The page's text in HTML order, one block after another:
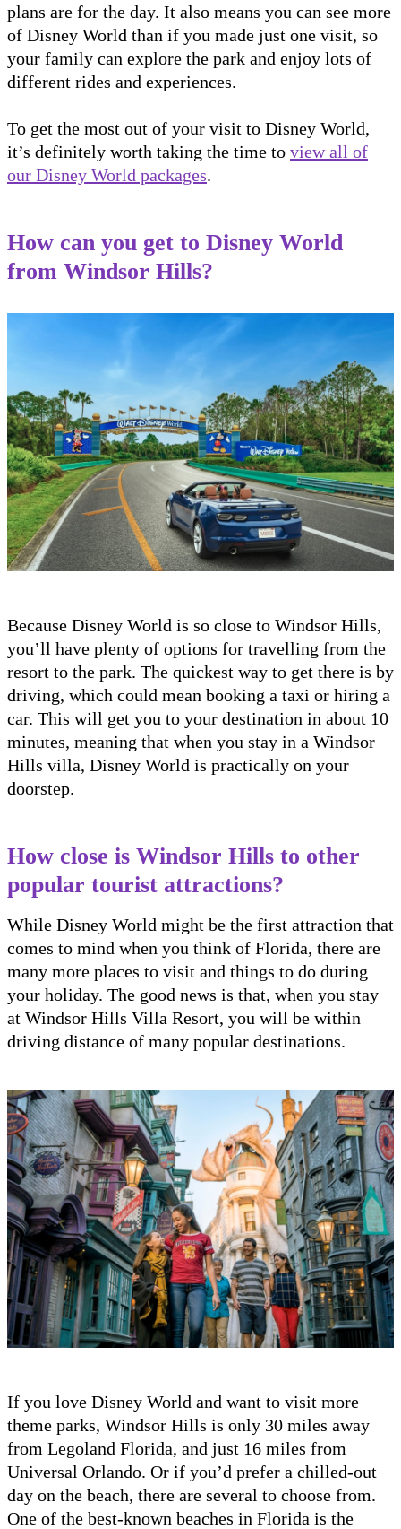
plans are for the day. It also means you can see more
of Disney World than if you made just one visit, so
your family can explore the park and enjoy lots of
different rides and experiences.
To get the most out of your visit to Disney World,
it’s definitely worth taking the time to view all of
our Disney World packages.
How can you get to Disney World
from Windsor Hills?
Because Disney World is so close to Windsor Hills,
you’ll have plenty of options for travelling from the
resort to the park. The quickest way to get there is by
driving, which could mean booking a taxi or hiring a
car. This will get you to your destination in about 10
minutes, meaning that when you stay in a Windsor
Hills villa, Disney World is practically on your
doorstep.
How close is Windsor Hills to other
popular tourist attractions?
While Disney World might be the first attraction that
comes to mind when you think of Florida, there are
many more places to visit and things to do during
your holiday. The good news is that, when you stay
at Windsor Hills Villa Resort, you will be within
driving distance of many popular destinations.
If you love Disney World and want to visit more
theme parks, Windsor Hills is only 30 miles away
from Legoland Florida, and just 16 miles from
Universal Orlando. Or if you’d prefer a chilled-out
day on the beach, there are several to choose from.
One of the best-known beaches in Florida is the